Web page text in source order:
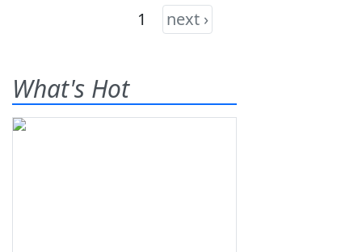
1 next ›
What's Hot